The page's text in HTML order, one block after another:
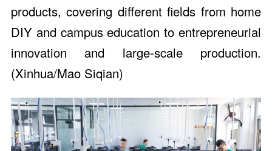
products, covering different fields from home
DIY and campus education to entrepreneurial
innovation and large-scale production.
(Xinhua/Mao Siqian)